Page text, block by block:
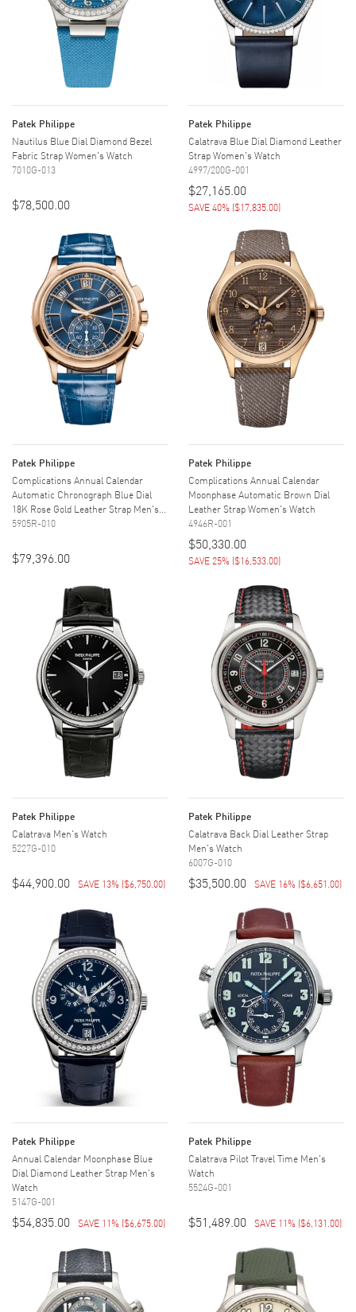
Patek Philippe
Nautilus Blue Dial Diamond Bezel
Fabric Strap Women's Watch
7010G-013
$78,500.00
Patek Philippe
Calatrava Blue Dial Diamond Leather
Strap Women's Watch
4997/200G-001
$27,165.00
SAVE 40% ($17,835.00)
Patek Philippe
Complications Annual Calendar
Automatic Chronograph Blue Dial
18K Rose Gold Leather Strap Men's...
5905R-010
$79,396.00
Patek Philippe
Complications Annual Calendar
Moonphase Automatic Brown Dial
Leather Strap Women's Watch
4946R-001
$50,330.00
SAVE 25% ($16,533.00)
Patek Philippe
Calatrava Men's Watch
5227G-010
$44,900.00 SAVE 13% ($6,750.00)
Patek Philippe
Calatrava Back Dial Leather Strap
Men's Watch
6007G-010
$35,500.00 SAVE 16% ($6,651.00)
Patek Philippe
Annual Calendar Moonphase Blue
Dial Diamond Leather Strap Men's
Watch
5147G-001
$54,835.00 SAVE 11% ($6,675.00)
Patek Philippe
Calatrava Pilot Travel Time Men's
Watch
5524G-001
$51,489.00 SAVE 11% ($6,131.00)